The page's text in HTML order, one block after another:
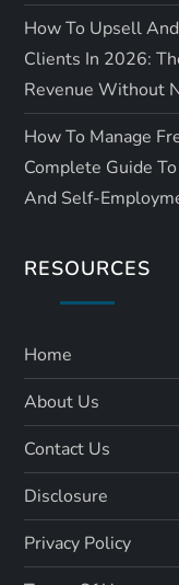
How To Upsell
Clients In 2026:
Revenue Without
How To Manage
Complete Guide
And Self-
RESOURCES
Home
About Us
Contact Us
Disclosure
Privacy Policy